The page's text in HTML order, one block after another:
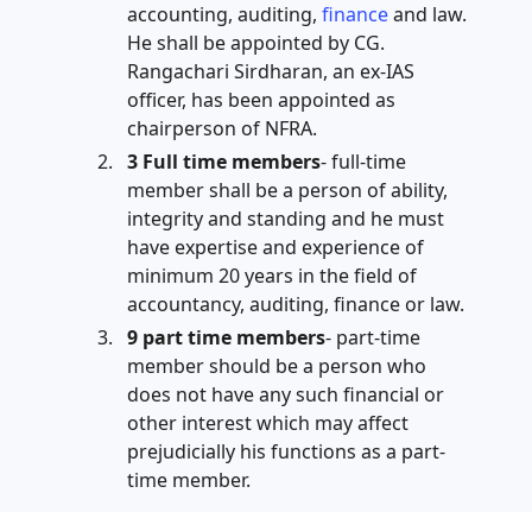
accounting, auditing, financeand law.
He shall be appointed by CG.
Rangachari Sirdharan, an ex-IAS
officer, has been appointed as
chairperson of NFRA.
3 Full time members- full-time
member shall be a person of ability,
integrity and standing and he must
have expertise and experience of
minimum 20 years in the field of
accountancy, auditing, finance or law.
9 part time members- part-time
member should be a person who
does not have any such financial or
other interest which may affect
prejudicially his functions as a part-
time member.